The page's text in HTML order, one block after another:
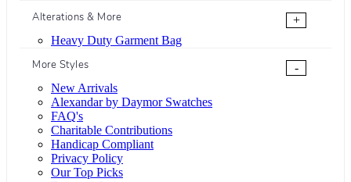
Alterations & More
+
Heavy Duty Garment Bag
More Styles
-
New Arrivals
Alexandar by Daymor Swatches
FAQ's
Charitable Contributions
Handicap Compliant
Privacy Policy
Our Top Picks